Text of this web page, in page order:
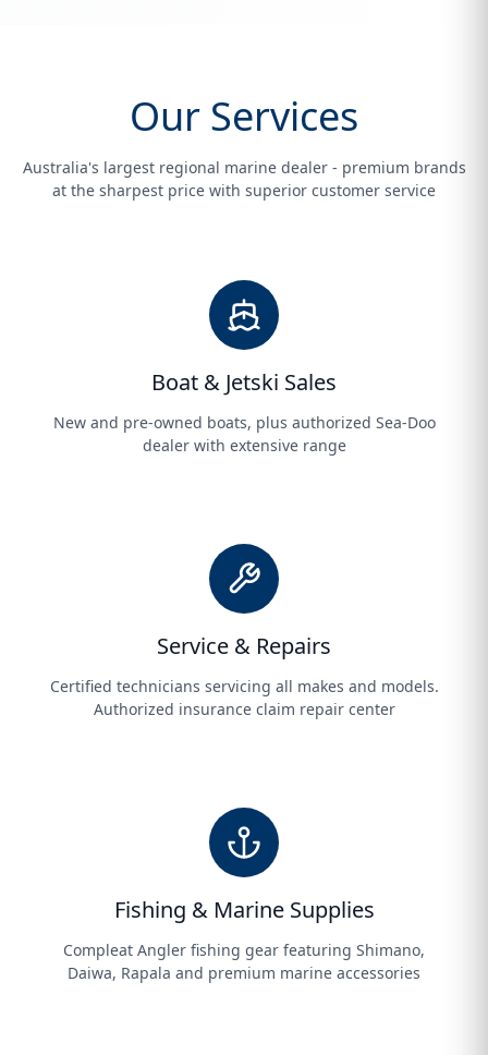
Our Services
Australia's largest regional marine dealer - premium brands
at the sharpest price with superior customer service
Boat & Jetski Sales
New and pre-owned boats, plus authorized Sea-Doo
dealer with extensive range
Service & Repairs
Certified technicians servicing all makes and models.
Authorized insurance claim repair center
Fishing & Marine Supplies
Compleat Angler fishing gear featuring Shimano,
Daiwa, Rapala and premium marine accessories